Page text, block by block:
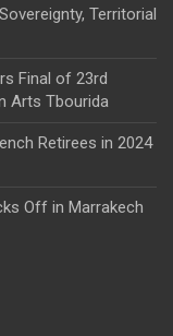
Territorial
Final of 23rd
Arts Tbourida
Retirees in 2024
Off in Marrakech